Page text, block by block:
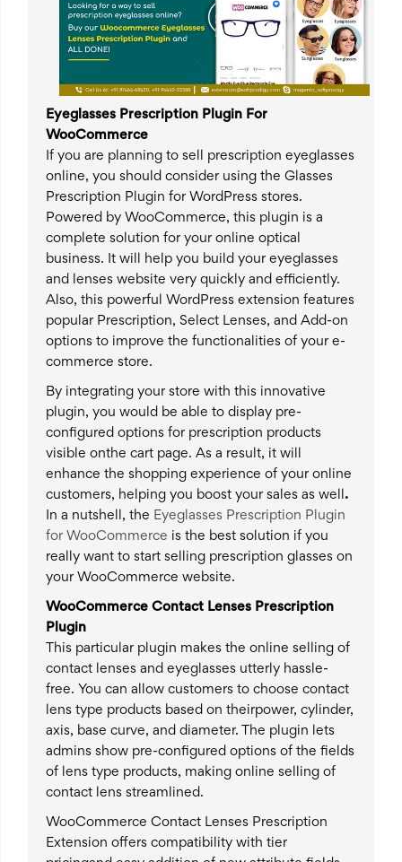
Eyeglasses Prescription Plugin For
WooCommerce
If you are planning to sell prescription eyeglasses
online, you should consider using the Glasses
Prescription Plugin for WordPress stores.
Powered by WooCommerce, this plugin is a
complete solution for your online optical
business. It will help you build your eyeglasses
and lenses website very quickly and efficiently.
Also, this powerful WordPress extension features
popular Prescription, Select Lenses, and Add-on
options to improve the functionalities of your e-
commerce store.
By integrating your store with this innovative
plugin, you would be able to display pre-
configured options for prescription products
visible onthe cart page. As a result, it will
enhance the shopping experience of your online
customers, helping you boost your sales as well .
In a nutshell, the Eyeglasses Prescription Plugin
for WooCommerce is the best solution if you
really want to start selling prescription glasses on
your WooCommerce website.
WooCommerce Contact Lenses Prescription
Plugin
This particular plugin makes the online selling of
contact lenses and eyeglasses utterly hassle-
free. You can allow customers to choose contact
lens type products based on theirpower, cylinder,
axis, base curve, and diameter. The plugin lets
admins show pre-configured options of the fields
of lens type products, making online selling of
contact lens streamlined.
WooCommerce Contact Lenses Prescription
Extension offers compatibility with tier